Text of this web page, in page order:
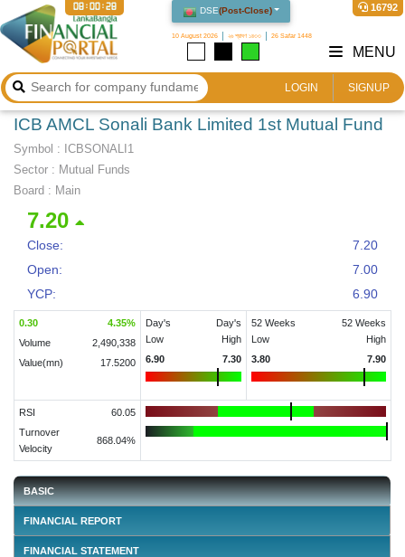
DSE(Post-Close)
10 August 2026 ২৬ শ্রাবণ ১৪৩৩ 26 Safar 1448
16792
08:00:29
LOGIN SIGNUP
MENU
ICB AMCL Sonali Bank Limited 1st Mutual Fund
Symbol : ICBSONALI1
Sector : Mutual Funds
Board : Main
7.20
Close:
7.20
Open:
7.00
YCP:
6.90
0.30 4.35%
Volume
2,490,338
Value(mn)
17.5200
Day's
Low
Day's
High
6.90
7.30
52 Weeks
Low
52 Weeks
High
3.80
7.90
RSI
60.05
Turnover
Velocity
868.04%
BASIC
FINANCIAL REPORT
FINANCIAL STATEMENT